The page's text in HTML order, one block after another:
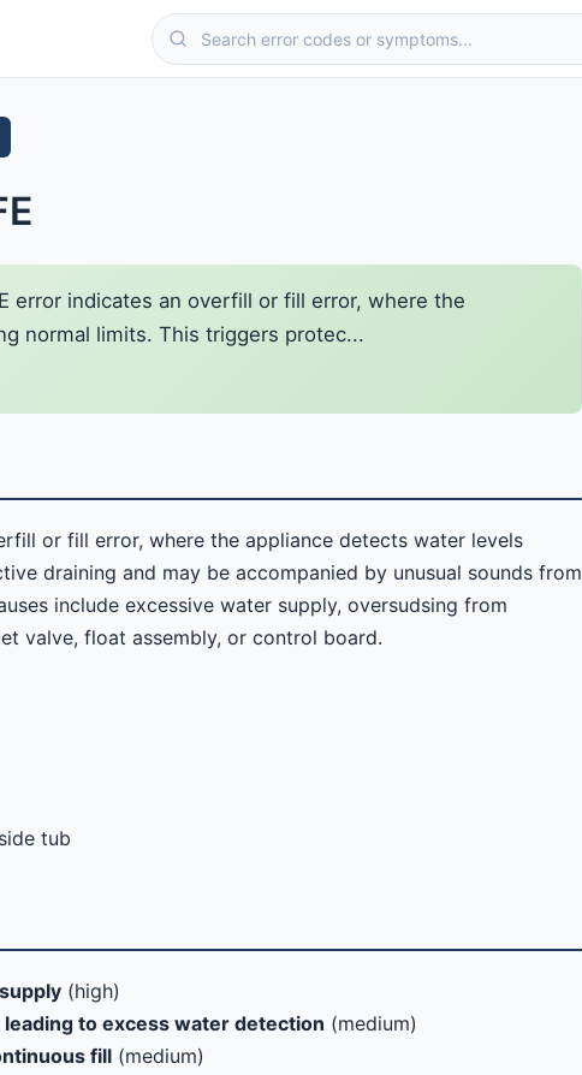
error indicates an overfill or fill error, where the
normal limits. This triggers protec...
or fill error, where the appliance detects water levels
draining and may be accompanied by unusual sounds from
include excessive water supply, oversudsing from
valve, float assembly, or control board.
tub
(high)
to excess water detection (medium)
fill (medium)